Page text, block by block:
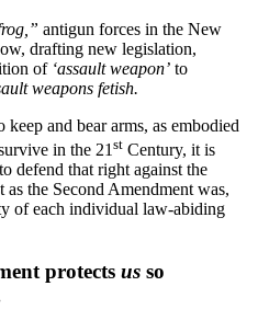
antigun forces in the New
drafting new legislation,
of ‘assault weapon’ to
weapons fetish.
and bear arms, as embodied
in the 21st Century, it is
defend that right against the
the Second Amendment was,
of each individual law-abiding
protects us so